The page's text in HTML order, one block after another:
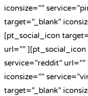
iconsize=””
target=”_blank”
[pt_social_icon
url=”” ][pt_social_icon
service=”reddit”
iconsize=””
target=”_blank”